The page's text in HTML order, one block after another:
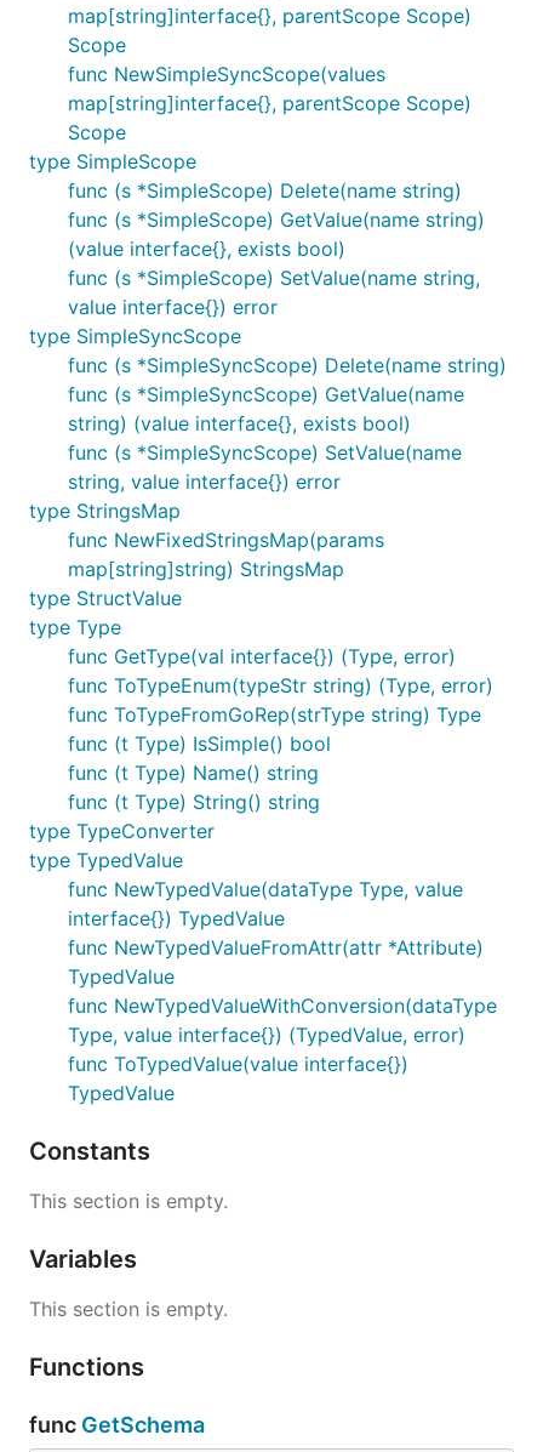
map[string]interface{}, parentScope Scope)
Scope
func NewSimpleSyncScope(values
map[string]interface{}, parentScope Scope)
Scope
type SimpleScope
func (s *SimpleScope) Delete(name string)
func (s *SimpleScope) GetValue(name string)
(value interface{}, exists bool)
func (s *SimpleScope) SetValue(name string,
value interface{}) error
type SimpleSyncScope
func (s *SimpleSyncScope) Delete(name string)
func (s *SimpleSyncScope) GetValue(name
string) (value interface{}, exists bool)
func (s *SimpleSyncScope) SetValue(name
string, value interface{}) error
type StringsMap
func NewFixedStringsMap(params
map[string]string) StringsMap
type StructValue
type Type
func GetType(val interface{}) (Type, error)
func ToTypeEnum(typeStr string) (Type, error)
func ToTypeFromGoRep(strType string) Type
func (t Type) IsSimple() bool
func (t Type) Name() string
func (t Type) String() string
type TypeConverter
type TypedValue
func NewTypedValue(dataType Type, value
interface{}) TypedValue
func NewTypedValueFromAttr(attr *Attribute)
TypedValue
func NewTypedValueWithConversion(dataType
Type, value interface{}) (TypedValue, error)
func ToTypedValue(value interface{})
TypedValue
Constants
This section is empty.
Variables
This section is empty.
Functions
func GetSchema